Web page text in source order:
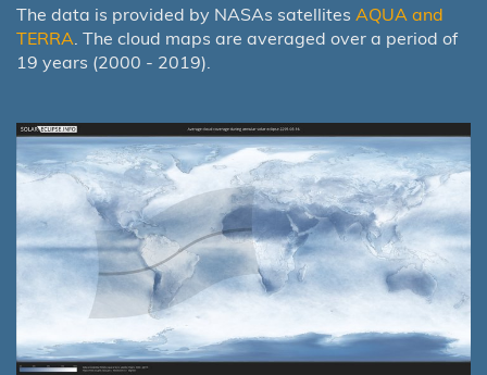
The data is provided by NASAs satellites AQUA and
TERRA . The cloud maps are averaged over a period of
19 years (2000 - 2019).